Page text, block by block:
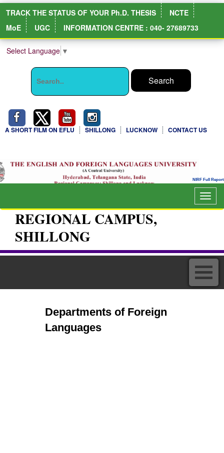
TRACK THE STATUS OF YOUR Ph.D. THESIS
NCTE
MoE
UGC INFORMATION CENTRE : 040- 27689733
Select Language ▼
A SHORT FILM ON EFLU SHILLONG LUCKNOW CONTACT US
REGIONAL CAMPUS,
SHILLONG
Departments of Foreign
Languages